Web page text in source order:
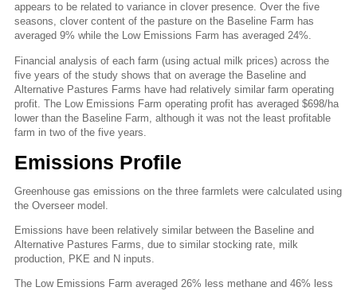
appears to be related to variance in clover presence. Over the five
seasons, clover content of the pasture on the Baseline Farm has
averaged 9% while the Low Emissions Farm has averaged 24%.
Financial analysis of each farm (using actual milk prices) across the
five years of the study shows that on average the Baseline and
Alternative Pastures Farms have had relatively similar farm operating
profit. The Low Emissions Farm operating profit has averaged $698/ha
lower than the Baseline Farm, although it was not the least profitable
farm in two of the five years.
Emissions Profile
Greenhouse gas emissions on the three farmlets were calculated using
the Overseer model.
Emissions have been relatively similar between the Baseline and
Alternative Pastures Farms, due to similar stocking rate, milk
production, PKE and N inputs.
The Low Emissions Farm averaged 26% less methane and 46% less